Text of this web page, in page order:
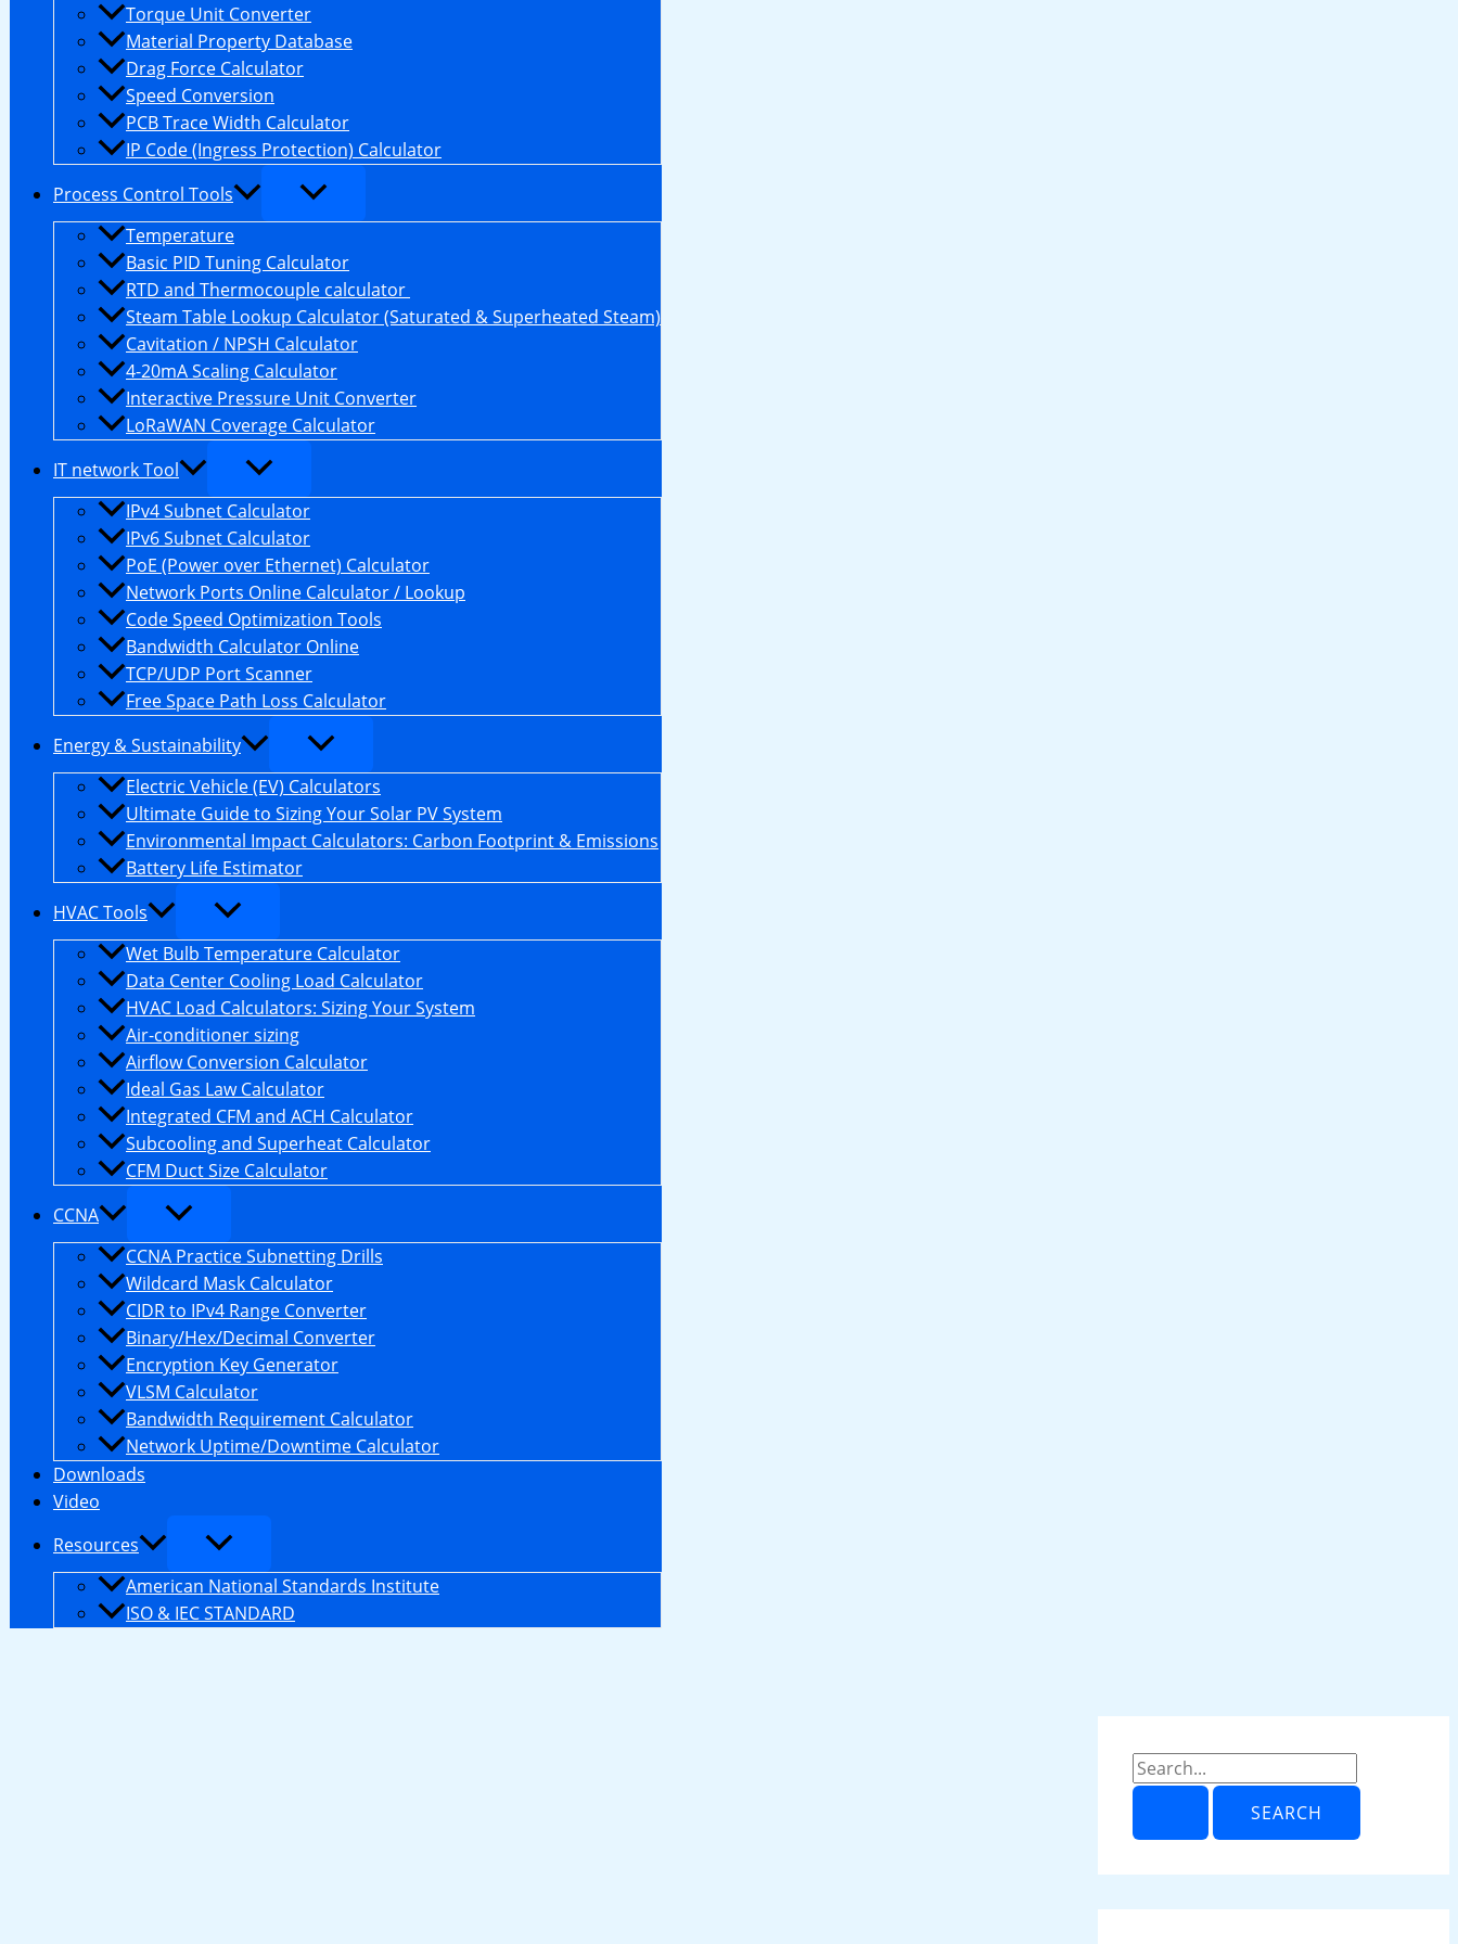
Torque Unit Converter
Material Property Database
Drag Force Calculator
Speed Conversion
PCB Trace Width Calculator
IP Code (Ingress Protection) Calculator
Process Control Tools
Temperature
Basic PID Tuning Calculator
RTD and Thermocouple calculator
Steam Table Lookup Calculator (Saturated & Superheated Steam)
Cavitation / NPSH Calculator
4-20mA Scaling Calculator
Interactive Pressure Unit Converter
LoRaWAN Coverage Calculator
IT network Tool
IPv4 Subnet Calculator
IPv6 Subnet Calculator
PoE (Power over Ethernet) Calculator
Network Ports Online Calculator / Lookup
Code Speed Optimization Tools
Bandwidth Calculator Online
TCP/UDP Port Scanner
Free Space Path Loss Calculator
Energy & Sustainability
Electric Vehicle (EV) Calculators
Ultimate Guide to Sizing Your Solar PV System
Environmental Impact Calculators: Carbon Footprint & Emissions
Battery Life Estimator
HVAC Tools
Wet Bulb Temperature Calculator
Data Center Cooling Load Calculator
HVAC Load Calculators: Sizing Your System
Air-conditioner sizing
Airflow Conversion Calculator
Ideal Gas Law Calculator
Integrated CFM and ACH Calculator
Subcooling and Superheat Calculator
CFM Duct Size Calculator
CCNA
CCNA Practice Subnetting Drills
Wildcard Mask Calculator
CIDR to IPv4 Range Converter
Binary/Hex/Decimal Converter
Encryption Key Generator
VLSM Calculator
Bandwidth Requirement Calculator
Network Uptime/Downtime Calculator
Downloads
Video
Resources
American National Standards Institute
ISO & IEC STANDARD